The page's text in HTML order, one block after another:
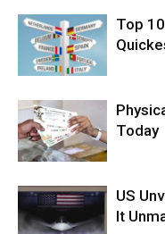
Top
Today
US
It